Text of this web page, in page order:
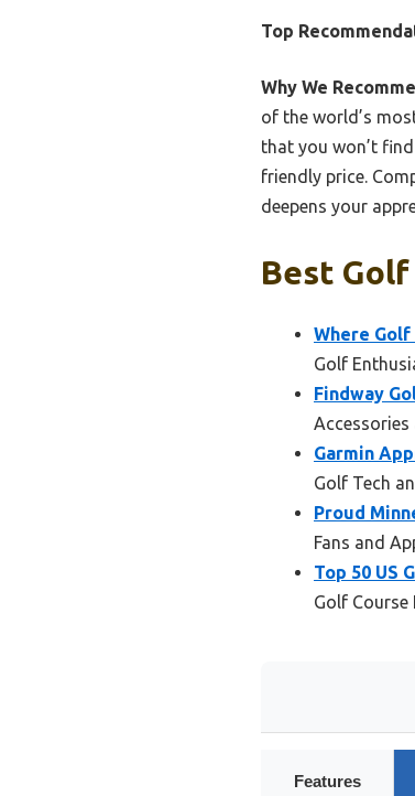
Top
Why We
of the world’s
that you won’t
friendly price.
deepens your
Best Golf
Where Golf
Golf
Findway
Accessories
Garmin
Golf Tech
Proud
Fans and
Top 50 US
Golf
Features